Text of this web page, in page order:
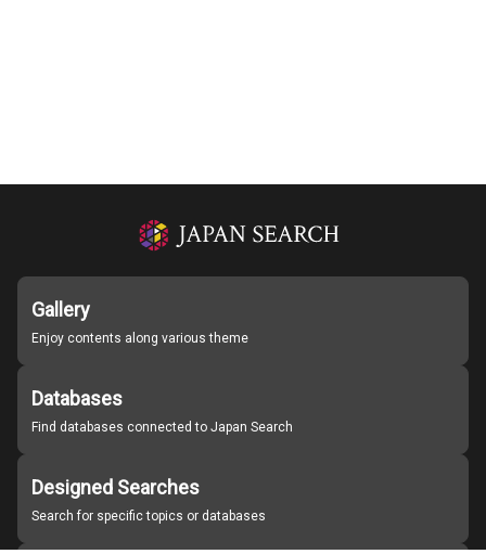
Gallery
Enjoy contents along various theme
Databases
Find databases connected to Japan Search
Designed Searches
Search for specific topics or databases